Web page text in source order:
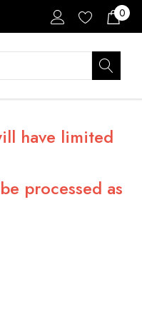
0
have limited
processed as